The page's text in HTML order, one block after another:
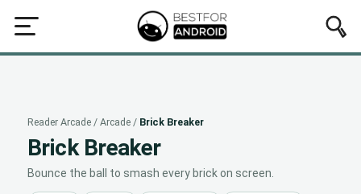
Brain Reflex Arcade Word
Reader Arcade / Arcade / Brick Breaker
Brick Breaker
Bounce the ball to smash every brick on screen.